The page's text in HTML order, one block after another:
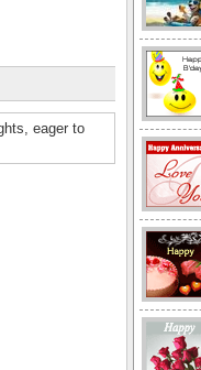
eager to